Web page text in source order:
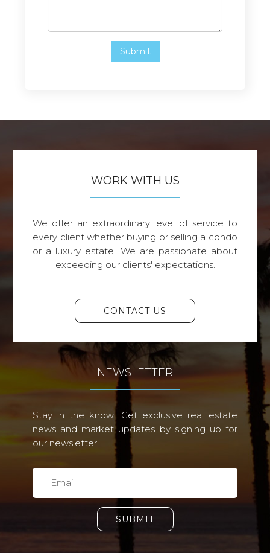
WORK WITH US
We offer an extraordinary level of service to
every client whether buying or selling a condo
or a luxury estate. We are passionate about
exceeding our clients' expectations.
CONTACT US
NEWSLETTER
Stay in the know! Get exclusive real estate
news and market updates by signing up for
our newsletter.
SUBMIT